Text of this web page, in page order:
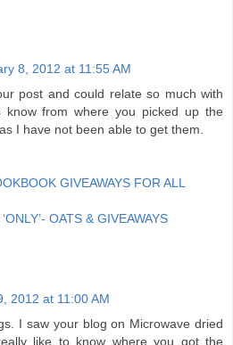
8, 2012 at 11:55 AM
post and could relate so much with
from where you picked up the
I have not been able to get them.
GIVEAWAYS FOR ALL
OATS & GIVEAWAYS
2012 at 11:00 AM
I saw your blog on Microwave dried
like to know where you got the